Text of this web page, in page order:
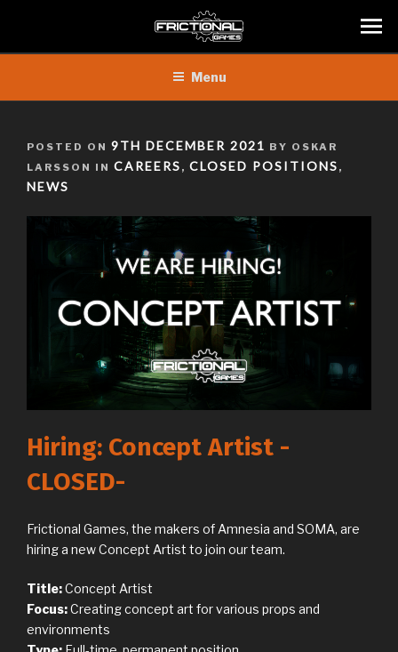
content
Menu
POSTED ON POSTED
9TH DECEMBER 2021 BY OSKAR
LARSSON IN CAREERS , CLOSED POSITIONS ,
NEWS
Hiring: Concept Artist -
CLOSED-
Frictional Games, the makers of Amnesia and SOMA, are
hiring a new Concept Artist to join our team.
Title:Concept Artist
Focus:Creating concept art for various props and
environments